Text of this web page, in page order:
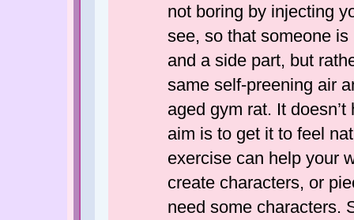
not boring by injecting
see, so that someone
and a side part, but
same self-preening air
aged gym rat. It
aim is to get it to feel
exercise can help your
create characters, or
need some characters.